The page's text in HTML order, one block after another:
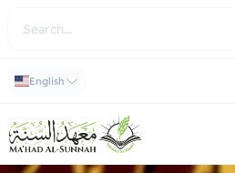
English